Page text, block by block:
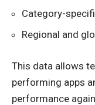
Category-
Regional and
This data allows
performing apps
performance